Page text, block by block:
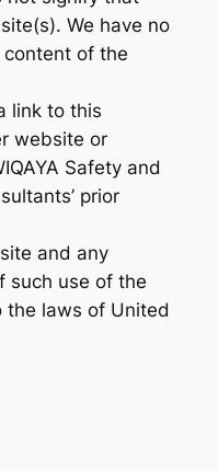
We have no
of the
link to this
website or
Safety and
prior
and any
such use of the
laws of United